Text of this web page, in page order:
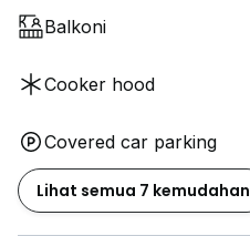
Balkoni
Cooker hood
Covered car parking
Lihat semua 7 kemudahan